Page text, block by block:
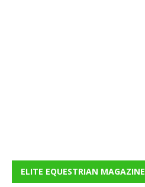
ELITE EQUESTRIAN MAGAZINE